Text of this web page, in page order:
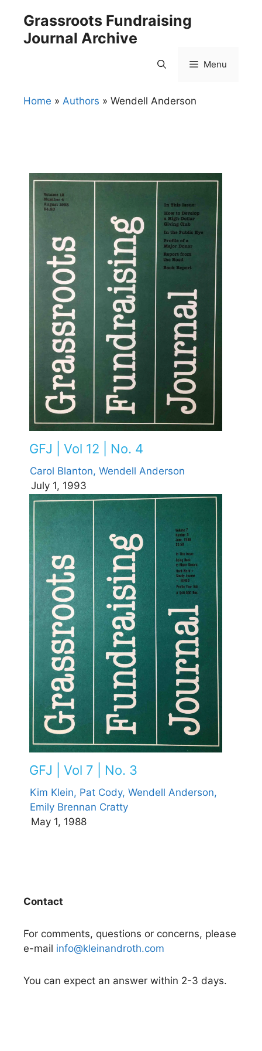
content
Grassroots Fundraising
Journal Archive
Menu
Home » Authors » Wendell Anderson
GFJ | Vol 12 | No. 4
Carol Blanton, Wendell Anderson
July 1, 1993
GFJ | Vol 7 | No. 3
Kim Klein, Pat Cody, Wendell Anderson,
Emily Brennan Cratty
May 1, 1988
Contact
For comments, questions or concerns, please
e-mail info@kleinandroth.com
You can expect an answer within 2-3 days.